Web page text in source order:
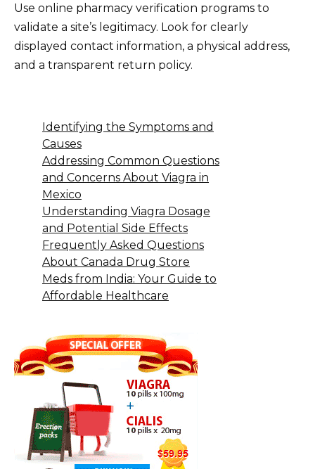
Use online pharmacy verification programs to
validate a site’s legitimacy. Look for clearly
displayed contact information, a physical address,
and a transparent return policy.
Identifying the Symptoms and
Causes
Addressing Common Questions
and Concerns About Viagra in
Mexico
Understanding Viagra Dosage
and Potential Side Effects
Frequently Asked Questions
About Canada Drug Store
Meds from India: Your Guide to
Affordable Healthcare